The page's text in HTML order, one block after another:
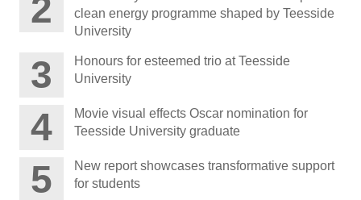
clean energy programme shaped by Teesside
University
Honours for esteemed trio at Teesside
University
Movie visual effects Oscar nomination for
Teesside University graduate
New report showcases transformative support
for students